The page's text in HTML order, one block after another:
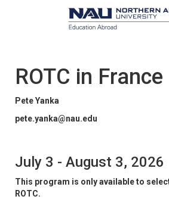
ROTC in France
Pete Yanka
pete.yanka@nau.edu
July 3 - August 3, 2026
This program is only available to
ROTC.